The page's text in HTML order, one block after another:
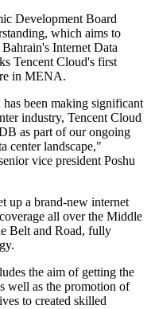
Development Board
which aims to
Internet Data
Tencent Cloud's first
in MENA.
been making significant
industry, Tencent Cloud
as part of our ongoing
center landscape,"
vice president Poshu
up a brand-new internet
all over the Middle
Belt and Road, fully
the aim of getting the
well as the promotion of
to created skilled